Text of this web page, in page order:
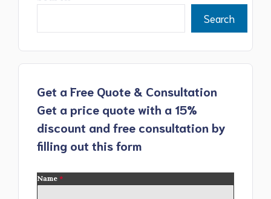
Search
Get a Free Quote & Consultation
Get a price quote with a 15%
discount and free consultation by
filling out this form
Name *